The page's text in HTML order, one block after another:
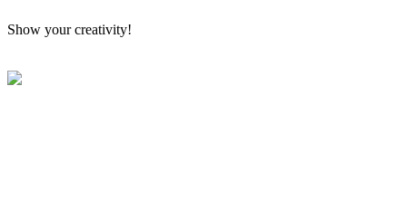
Show your creativity!